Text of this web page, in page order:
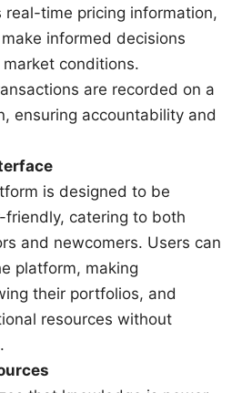
real-time pricing information,
informed decisions
conditions.
are recorded on a
ensuring accountability and
is designed to be
friendly, catering to both
and newcomers. Users can
platform, making
their portfolios, and
resources without